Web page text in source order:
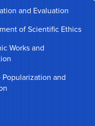
and Evaluation
of Scientific Ethics
Works and
Popularization and